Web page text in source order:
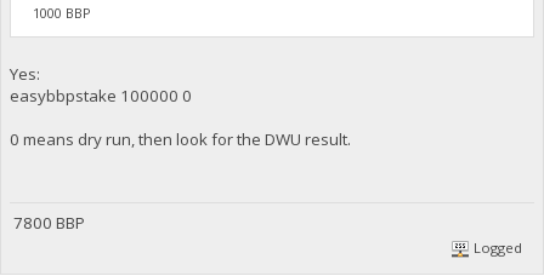
1000 BBP
Yes:
easybbpstake 100000 0
0 means dry run, then look for the DWU result.
7800 BBP
Logged